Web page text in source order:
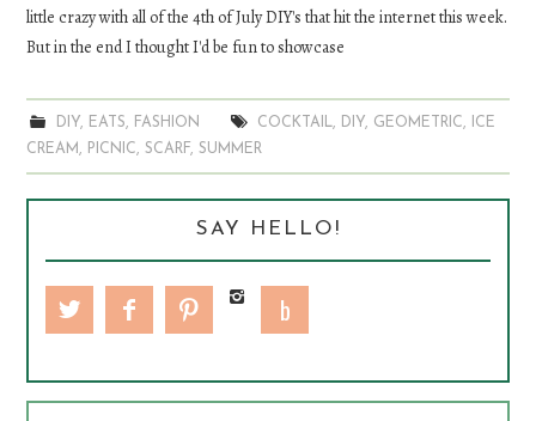
little crazy with all of the 4th of July DIY's that hit the internet this week.
But in the end I thought I'd be fun to showcase
DIY, EATS, FASHION COCKTAIL, DIY, GEOMETRIC,
ICE
CREAM , PICNIC,SCARF,SUMMER
SAY HELLO!